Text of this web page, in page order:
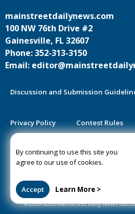
By continuing to use this site you
agree to our use of cookies.
Accept Learn More >
mainstreetdailynews.com
100 NW 76th Drive #2
Gainesville, FL 32607
Phone: 352-313-3150
Email:
Discussion and Submission
Privacy Policy Contest Rules
2025 Community Impact Report
Public Notice Certification
©2020-2026 Mainstreet Daily News